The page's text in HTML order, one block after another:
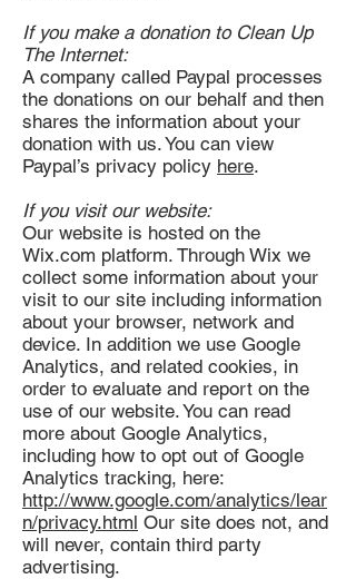
If you make a donation to Clean Up
The Internet:
A company called Paypal processes
the donations on our behalf and then
shares the information about your
donation with us. You can view
Paypal’s privacy policy here.
If you visit our website:
Our website is hosted on the
Wix.com platform. Through Wix we
collect some information about your
visit to our site including information
about your browser, network and
device. In addition we use Google
Analytics, and related cookies, in
order to evaluate and report on the
use of our website. You can read
more about Google Analytics,
including how to opt out of Google
Analytics tracking, here:
http://www.google.com/analytics/lear
n/privacy.html Our site does not, and
will never, contain third party
advertising.